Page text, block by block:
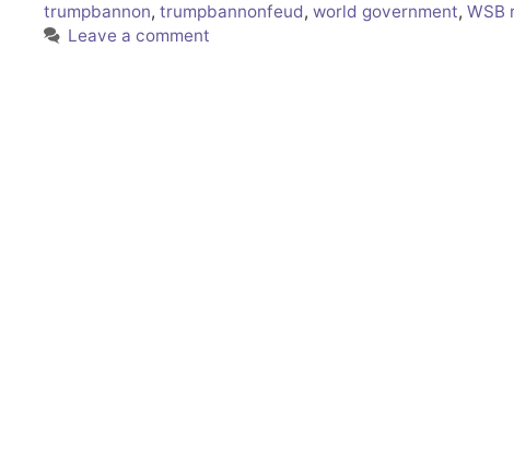
trumpbannon, trumpbannonfeud, world government, WSB
Leave a comment